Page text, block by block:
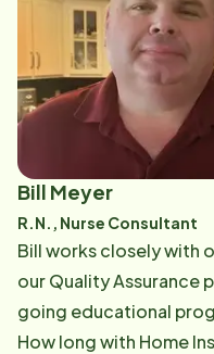
Instead? I most enjoy
meet and daily
Bill Meyer
R.N., Nurse Consultant
​Bill works closely with
our Quality Assurance
going educational
How long with Home Instead